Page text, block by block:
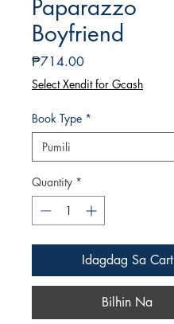
Paparazzo
Boyfriend
₱714.00Presyo
Select Xendit for Gcash
Book Type *
Quantity *
Idagdag Sa Cart
Bilhin Na